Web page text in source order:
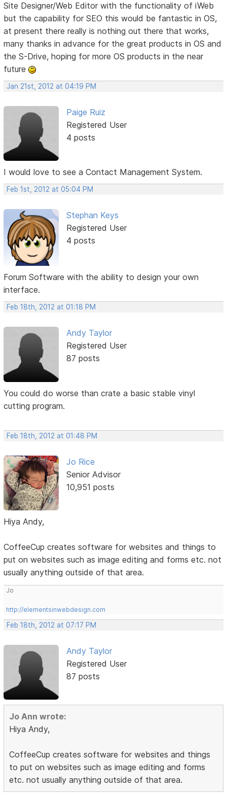
Site Designer/Web Editor with the functionality of iWeb
but the capability for SEO this would be fantastic in OS,
at present there really is nothing out there that works,
many thanks in advance for the great products in OS and
the S-Drive, hoping for more OS products in the near
future
Jan 21st, 2012 at 04:19 PM
Paige Ruiz
Registered User
4 posts
I would love to see a Contact Management System.
Feb 1st, 2012 at 05:04 PM
Stephan Keys
Registered User
4 posts
Forum Software with the ability to design your own
interface.
Feb 18th, 2012 at 01:18 PM
Andy Taylor
Registered User
87 posts
You could do worse than crate a basic stable vinyl
cutting program.
Feb 18th, 2012 at 01:48 PM
Jo Rice
Senior Advisor
10,951 posts
Hiya Andy,
CoffeeCup creates software for websites and things to
put on websites such as image editing and forms etc. not
usually anything outside of that area.
Jo
http://elementsinwebdesign.com
Feb 18th, 2012 at 07:17 PM
Andy Taylor
Registered User
87 posts
Jo Ann wrote:
Hiya Andy,
CoffeeCup creates software for websites and things
to put on websites such as image editing and forms
etc. not usually anything outside of that area.